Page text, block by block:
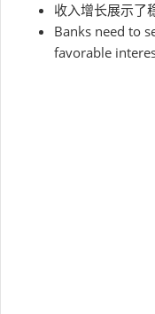
收入增长展示了
Banks need to
favorable